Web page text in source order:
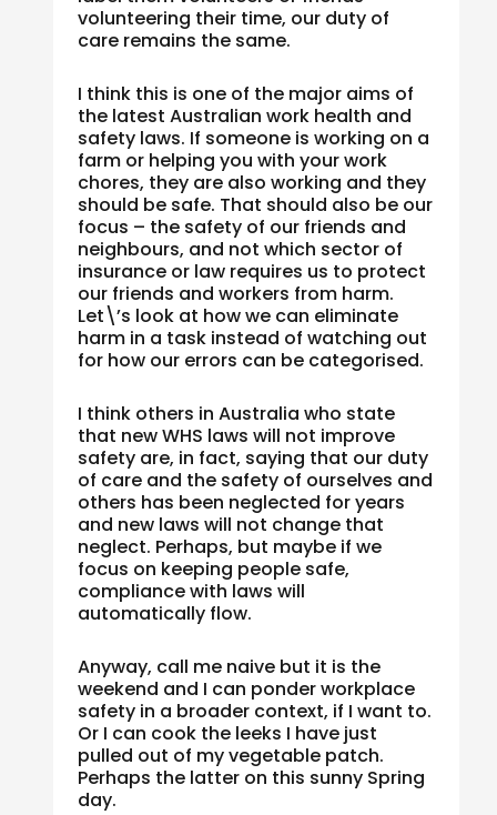
volunteering their time, our duty of
care remains the same.
I think this is one of the major aims of
the latest Australian work health and
safety laws. If someone is working on a
farm or helping you with your work
chores, they are also working and they
should be safe. That should also be our
focus – the safety of our friends and
neighbours, and not which sector of
insurance or law requires us to protect
our friends and workers from harm.
Let\’s look at how we can eliminate
harm in a task instead of watching out
for how our errors can be categorised.
I think others in Australia who state
that new WHS laws will not improve
safety are, in fact, saying that our duty
of care and the safety of ourselves and
others has been neglected for years
and new laws will not change that
neglect. Perhaps, but maybe if we
focus on keeping people safe,
compliance with laws will
automatically flow.
Anyway, call me naive but it is the
weekend and I can ponder workplace
safety in a broader context, if I want to.
Or I can cook the leeks I have just
pulled out of my vegetable patch.
Perhaps the latter on this sunny Spring
day.